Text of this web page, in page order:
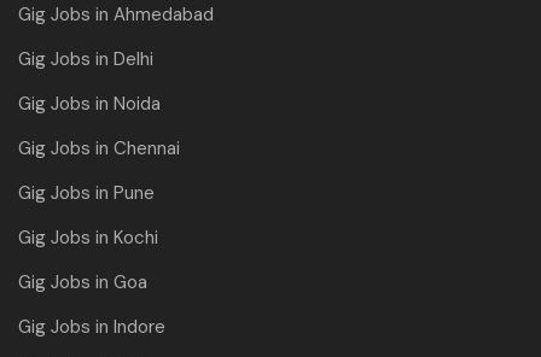
Gig Jobs in Ahmedabad
Gig Jobs in Delhi
Gig Jobs in Noida
Gig Jobs in Chennai
Gig Jobs in Pune
Gig Jobs in Kochi
Gig Jobs in Goa
Gig Jobs in Indore